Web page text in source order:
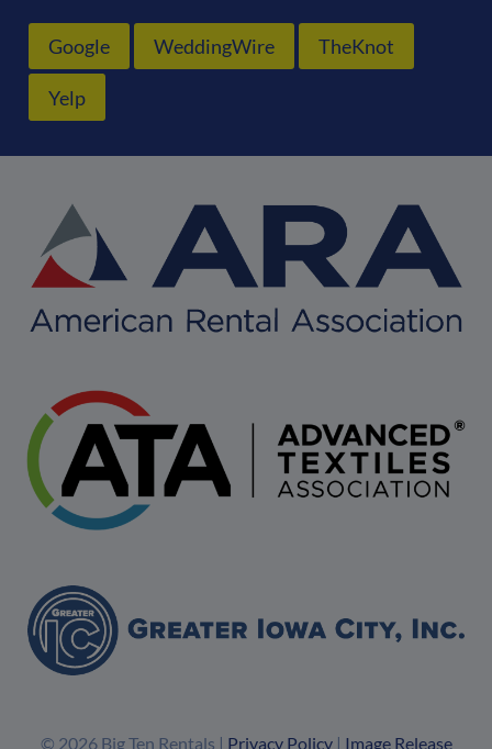
Google WeddingWire TheKnot
Yelp
© 2026 Big Ten Rentals | Privacy Policy| Image Release